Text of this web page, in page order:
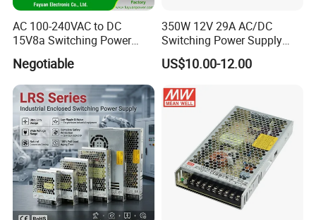
AC 100-240VAC to DC
15V8a Switching Power
Supply with Level VI
Efficiency
Negotiable
350W 12V 29A AC/DC
Switching Power Supply
with Ce and RoHS
US$10.00-12.00